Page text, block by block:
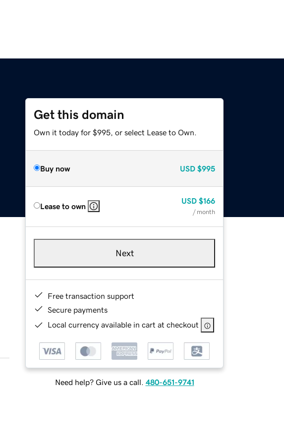
Get this domain
Own it today for $995, or select Lease to Own.
Buy now USD $995
Lease to own
USD $166
/ month
Next
Free transaction support
Secure payments
Local currency available in cart at checkout
Need help? Give us a call. 480-651-9741